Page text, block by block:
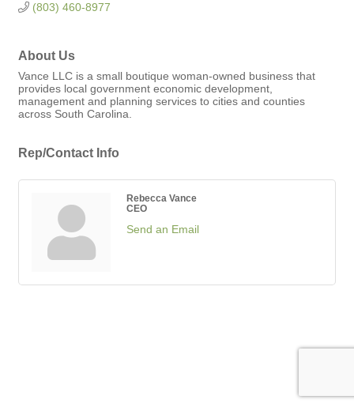
(803) 460-8977
About Us
Vance LLC is a small boutique woman-owned business that
provides local government economic development,
management and planning services to cities and counties
across South Carolina.
Rep/Contact Info
Rebecca Vance
CEO
Send an Email